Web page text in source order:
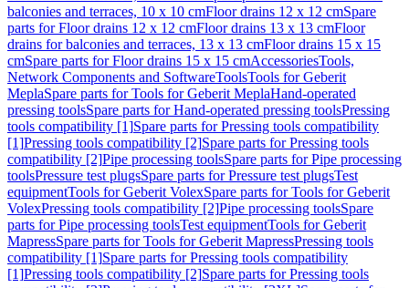
balconies and terraces, 10 x 10 cmFloor drains 12 x 12 cmSpare
parts for Floor drains 12 x 12 cmFloor drains 13 x 13 cmFloor
drains for balconies and terraces, 13 x 13 cmFloor drains 15 x 15
cmSpare parts for Floor drains 15 x 15 cmAccessoriesTools,
Network Components and SoftwareToolsTools for Geberit
MeplaSpare parts for Tools for Geberit MeplaHand-operated
pressing toolsSpare parts for Hand-operated pressing toolsPressing
tools compatibility [1]Spare parts for Pressing tools compatibility
[1]Pressing tools compatibility [2]Spare parts for Pressing tools
compatibility [2]Pipe processing toolsSpare parts for Pipe processing
toolsPressure test plugsSpare parts for Pressure test plugsTest
equipmentTools for Geberit VolexSpare parts for Tools for Geberit
VolexPressing tools compatibility [2]Pipe processing toolsSpare
parts for Pipe processing toolsTest equipmentTools for Geberit
MapressSpare parts for Tools for Geberit MapressPressing tools
compatibility [1]Spare parts for Pressing tools compatibility
[1]Pressing tools compatibility [2]Spare parts for Pressing tools